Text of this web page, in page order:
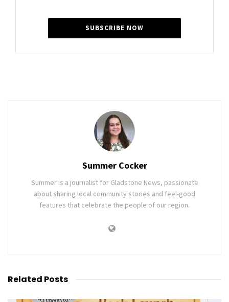
SUBSCRIBE NOW
Summer Cocker
Summer is a journalist for Gladstone News, passionate
about sharing local community stories and feel-good
features that celebrate the people of our region.
Related Posts